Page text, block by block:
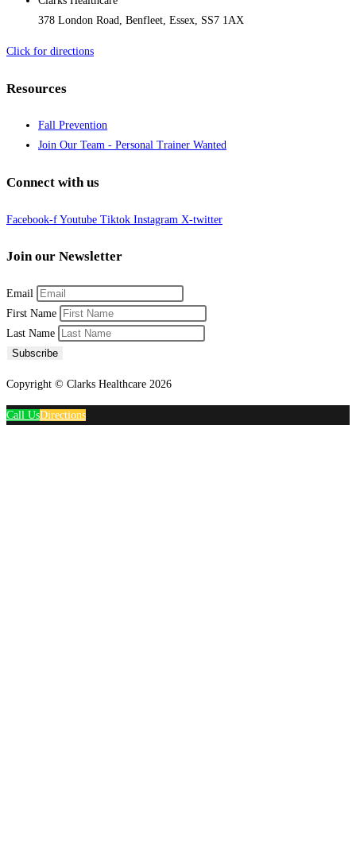
378 London Road, Benfleet, Essex, SS7 1AX
Click for directions
Resources
Fall Prevention
Join Our Team - Personal Trainer Wanted
Connect with us
Facebook-f Youtube Tiktok Instagram X-twitter
Join our Newsletter
Email
First Name
Last Name
Subscribe
Copyright © Clarks Healthcare 2026
Call UsDirections